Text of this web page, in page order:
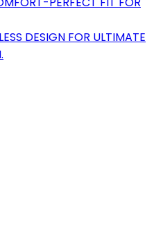
DESIGN FOR ULTIMATE